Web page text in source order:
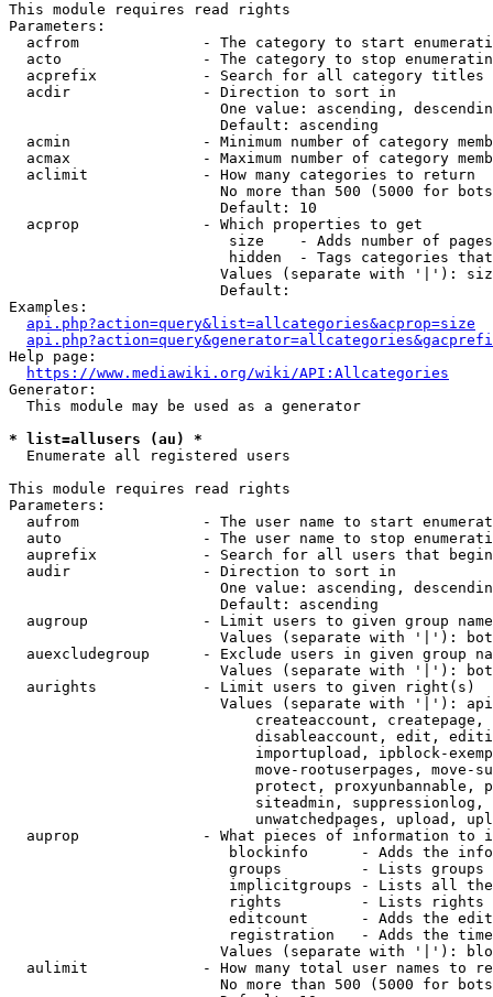
This module requires read rights
Parameters:
acfrom              - The category to start
acto                - The category to stop
acprefix            - Search for all category titles
  acdir               - Direction to sort in
One value: ascending,
                        Default: ascending
acmin               - Minimum number of category
acmax               - Maximum number of category
  aclimit             - How many categories to return
No more than 500 (5000 for
                        Default: 10
  acprop              - Which properties to get
size    - Adds number of
hidden  - Tags categories
Values (separate with '|'):
                        Default:
Examples:
api.php?action=query&list=allcategories&acprop=size
Help page:
https://www.mediawiki.org/wiki/API:Allcategories
Generator:
  This module may be used as a generator
* list=allusers (au) *
  Enumerate all registered users
This module requires read rights
Parameters:
aufrom              - The user name to start
auto                - The user name to stop
auprefix            - Search for all users that
  audir               - Direction to sort in
One value: ascending,
                        Default: ascending
augroup             - Limit users to given group
Values (separate with '|'):
auexcludegroup      - Exclude users in given group
Values (separate with '|'):
  aurights            - Limit users to given right(s)
Values (separate with '|'):
createaccount,
disableaccount, edit,
importupload, ipblock-
move-rootuserpages, move-
protect, proxyunbannable,
siteadmin,
unwatchedpages, upload,
auprop              - What pieces of information to
blockinfo      - Adds the
groups         - Lists
implicitgroups - Lists all
rights         - Lists rights
editcount      - Adds the
registration   - Adds the
Values (separate with '|'):
aulimit             - How many total user names to
No more than 500 (5000 for